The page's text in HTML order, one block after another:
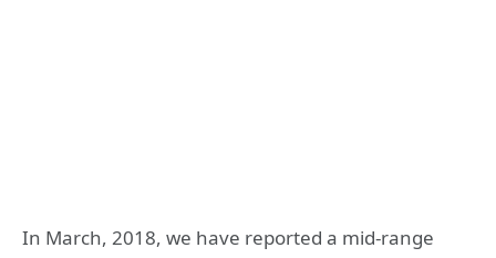
In March, 2018, we have reported a mid-range